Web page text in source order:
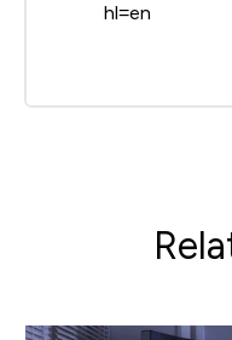
hl=en